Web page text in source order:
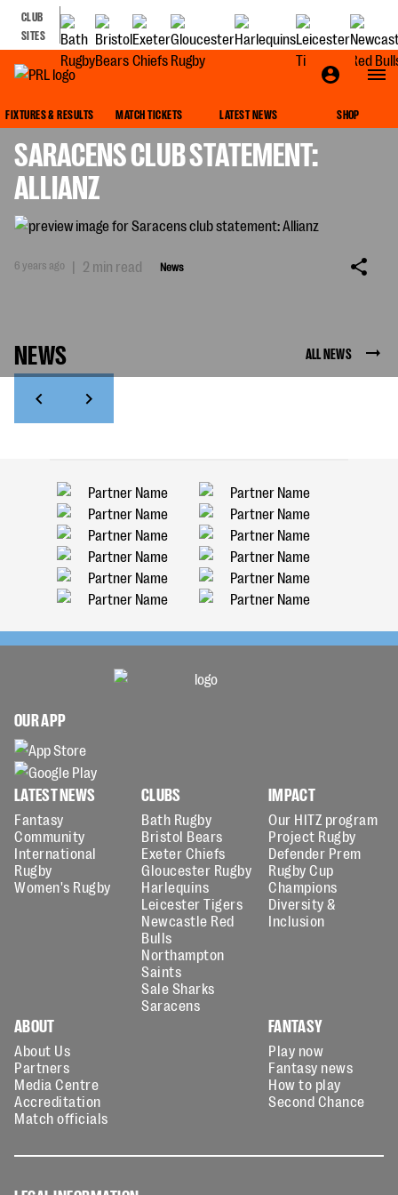
CLUB
SITES
FIXTURES & RESULTS MATCH TICKETS LATEST NEWS SHOP
SARACENS CLUB STATEMENT:
ALLIANZ
6 years ago | 2 min read News
NEWS ALL NEWS
OUR APP
LATEST NEWS
Fantasy
Community
International
Rugby
Women's Rugby
CLUBS
Bath Rugby
Bristol Bears
Exeter Chiefs
Gloucester Rugby
Harlequins
Leicester Tigers
Newcastle Red
Bulls
Northampton
Saints
Sale Sharks
Saracens
IMPACT
Our HITZ program
Project Rugby
Defender Prem
Rugby Cup
Champions
Diversity &
Inclusion
ABOUT
About Us
Partners
Media Centre
Accreditation
Match officials
FANTASY
Play now
Fantasy news
How to play
Second Chance